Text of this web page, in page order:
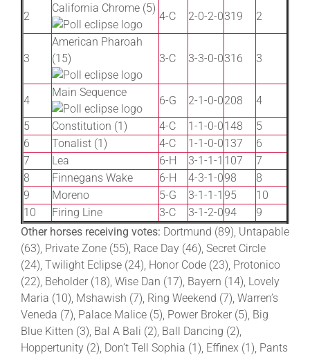
2
California Chrome (5)
4-C 2-0-2-0319 2
3
American Pharoah
(15)
3-C 3-3-0-0316 3
4
Main Sequence
6-G 2-1-0-0208
4
5
Constitution (1) 4-C 1-1-0-0148
5
6
Tonalist (1) 4-C 1-1-0-0137
6
7
Lea 6-H 3-1-1-1 107
7
8
Finnegans Wake 6-H 4-3-1-098
8
9
Moreno 5-G 3-1-1-1 95
10
10
Firing Line 3-C 3-1-2-094
9
Other horses receiving votes: Dortmund (89), Untapable
(63), Private Zone (55), Race Day (46), Secret Circle
(24), Twilight Eclipse (24), Honor Code (23), Protonico
(22), Beholder (18), Wise Dan (17), Bayern (14), Lovely
Maria (10), Mshawish (7), Ring Weekend (7), Warren’s
Veneda (7), Palace Malice (5), Power Broker (5), Big
Blue Kitten (3), Bal A Bali (2), Ball Dancing (2),
Hoppertunity (2), Don’t Tell Sophia (1), Effinex (1), Pants